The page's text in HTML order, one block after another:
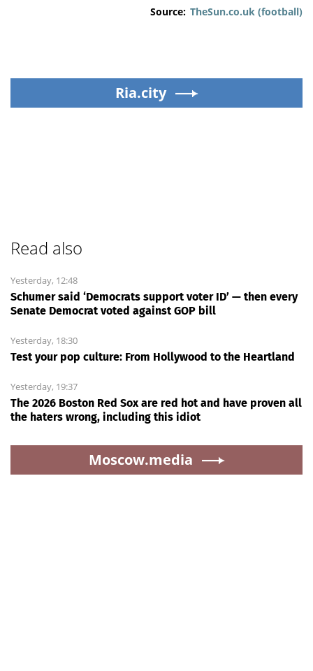
Source: TheSun.co.uk (football)
Ria.city
Read also
Yesterday, 12:48
Schumer said ‘Democrats support voter ID’ — then every
Senate Democrat voted against GOP bill
Yesterday, 18:30
Test your pop culture: From Hollywood to the Heartland
Yesterday, 19:37
The 2026 Boston Red Sox are red hot and have proven all
the haters wrong, including this idiot
Moscow.media